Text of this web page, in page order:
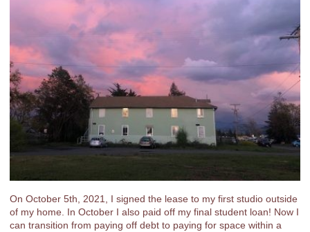
On October 5th, 2021, I signed the lease to my first studio outside
of my home. In October I also paid off my final student loan! Now I
can transition from paying off debt to paying for space within a